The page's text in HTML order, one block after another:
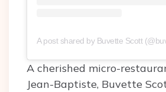
A post shared by Buvette Scott
A cherished micro-
Jean-Baptiste, Buvette